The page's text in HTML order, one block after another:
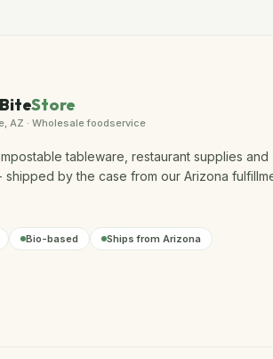
Store
AZ · Wholesale foodservice
tableware, restaurant supplies and
shipped by the case from our Arizona
Bio-based Ships from Arizona